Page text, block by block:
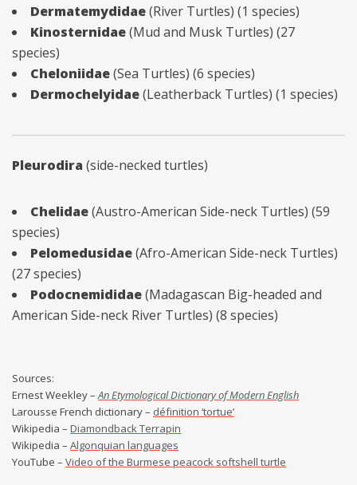
Dermatemydidae(River Turtles) (1 species)
Kinosternidae(Mud and Musk Turtles) (27
species)
Cheloniidae(Sea Turtles) (6 species)
Dermochelyidae(Leatherback Turtles) (1 species)
Pleurodira (side-necked turtles)
Chelidae(Austro-American Side-neck Turtles) (59
species)
Pelomedusidae(Afro-American Side-neck Turtles)
(27 species)
Podocnemididae(Madagascan Big-headed and
American Side-neck River Turtles) (8 species)
Sources:
Ernest Weekley – An Etymological Dictionary of Modern English
Larousse French dictionary – définition ‘tortue’
Wikipedia – Diamondback Terrapin
Wikipedia – Algonquian languages
YouTube – Video of the Burmese peacock softshell turtle